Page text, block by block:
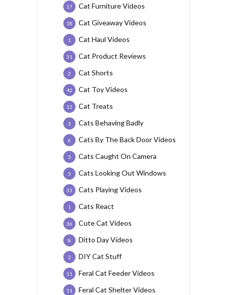
Cat Furniture Videos
17
Cat Giveaway Videos
18
Cat Haul Videos
1
Cat Product Reviews
31
Cat Shorts
2
Cat Toy Videos
42
Cat Treats
12
Cats Behaving Badly
3
Cats By The Back Door Videos
6
Cats Caught On Camera
3
Cats Looking Out Windows
5
Cats Playing Videos
33
Cats React
1
Cute Cat Videos
36
Ditto Day Videos
8
DIY Cat Stuff
2
Feral Cat Feeder Videos
11
Feral Cat Shelter Videos
11